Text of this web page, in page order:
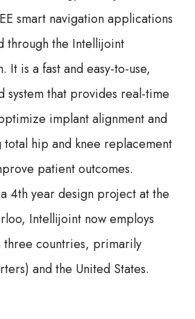
smart navigation applications
through the Intellijoint
It is a fast and easy-to-use,
system that provides real-time
implant alignment and
hip and knee replacement
patient outcomes.
4th year design project at the
Intellijoint now employs
countries, primarily
and the United States.